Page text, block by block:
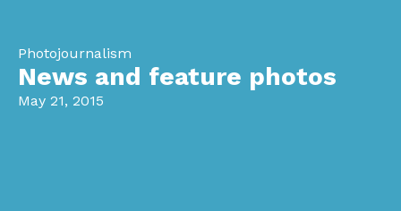
Photojournalism
News and feature photos
May 21, 2015